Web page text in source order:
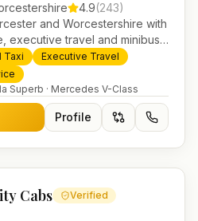
4.9(243)
and Worcestershire with
executive travel and minibus
price airport transfers and
from our base in
Taxi
Executive Travel
Superb · Mercedes V-Class
Profile
Cabs Verified